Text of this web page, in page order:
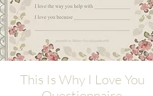
Quick View
This Is Why I Love You